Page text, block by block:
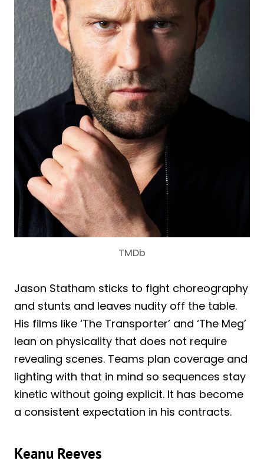
TMDb
Jason Statham sticks to fight choreography
and stunts and leaves nudity off the table.
His films like ‘The Transporter’ and ‘The Meg’
lean on physicality that does not require
revealing scenes. Teams plan coverage and
lighting with that in mind so sequences stay
kinetic without going explicit. It has become
a consistent expectation in his contracts.
Keanu Reeves